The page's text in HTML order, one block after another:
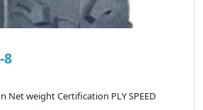
8
Net weight Certification PLY SPEED